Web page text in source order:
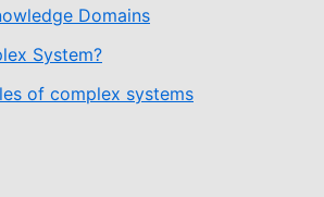
Domains
System?
of complex systems